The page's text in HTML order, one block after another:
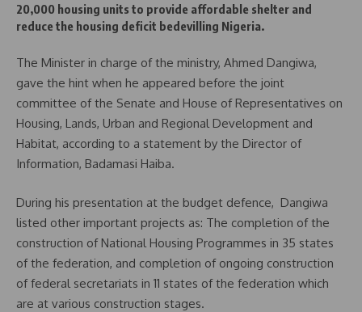
20,000 housing units to provide affordable shelter and
reduce the housing deficit bedevilling Nigeria.
The Minister in charge of the ministry, Ahmed Dangiwa,
gave the hint when he appeared before the joint
committee of the Senate and House of Representatives on
Housing, Lands, Urban and Regional Development and
Habitat, according to a statement by the Director of
Information, Badamasi Haiba.
During his presentation at the budget defence, Dangiwa
listed other important projects as: The completion of the
construction of National Housing Programmes in 35 states
of the federation, and completion of ongoing construction
of federal secretariats in 11 states of the federation which
are at various construction stages.